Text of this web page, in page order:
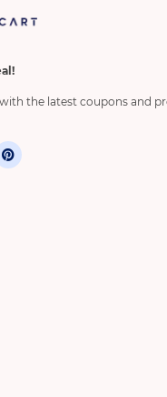
the latest coupons and